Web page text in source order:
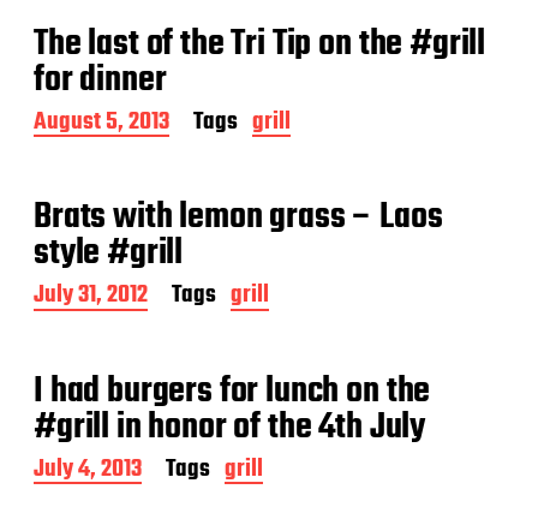
t
d
a
t
e
The last of the Tri Tip on the #grill
for dinner
P
o
t
d
a
t
e
August 5, 2013 Tags grill
Brats with lemon grass – Laos
style #grill
P
o
t
d
a
t
e
July 31, 2012 Tags grill
I had burgers for lunch on the
#grill in honor of the 4th July
P
o
July 4, 2013 Tags grill